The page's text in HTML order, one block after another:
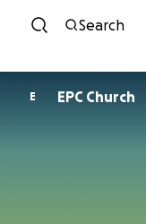
Search
E EPC Church